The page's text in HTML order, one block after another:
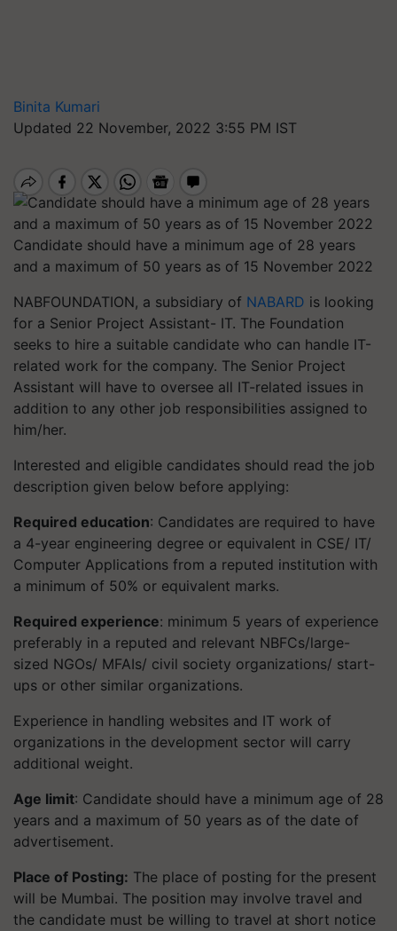
Binita Kumari
Updated 22 November, 2022 3:55 PM IST
Candidate should have a minimum age of 28 years
and a maximum of 50 years as of 15 November 2022
NABFOUNDATION, a subsidiary of NABARD is looking
for a Senior Project Assistant- IT. The Foundation
seeks to hire a suitable candidate who can handle IT-
related work for the company. The Senior Project
Assistant will have to oversee all IT-related issues in
addition to any other job responsibilities assigned to
him/her.
Interested and eligible candidates should read the job
description given below before applying:
Required education: Candidates are required to have
a 4-year engineering degree or equivalent in CSE/ IT/
Computer Applications from a reputed institution with
a minimum of 50% or equivalent marks.
Required experience: minimum 5 years of experience
preferably in a reputed and relevant NBFCs/large-
sized NGOs/ MFAIs/ civil society organizations/ start-
ups or other similar organizations.
Experience in handling websites and IT work of
organizations in the development sector will carry
additional weight.
Age limit: Candidate should have a minimum age of 28
years and a maximum of 50 years as of the date of
advertisement.
Place of Posting: The place of posting for the present
will be Mumbai. The position may involve travel and
the candidate must be willing to travel at short notice